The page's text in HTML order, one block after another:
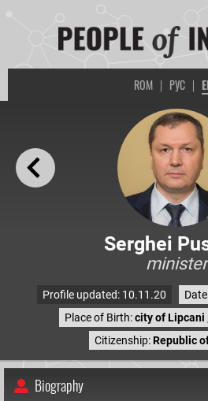
ROM | РУС |
Serghei
minister
Profile updated: 10.11.20
Place of Birth:city of Lipcani
Citizenship:Republic
Biography